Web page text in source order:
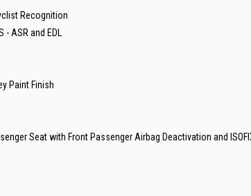
Recognition
- ASR and EDL
Paint Finish
Seat with Front Passenger Airbag Deactivation and